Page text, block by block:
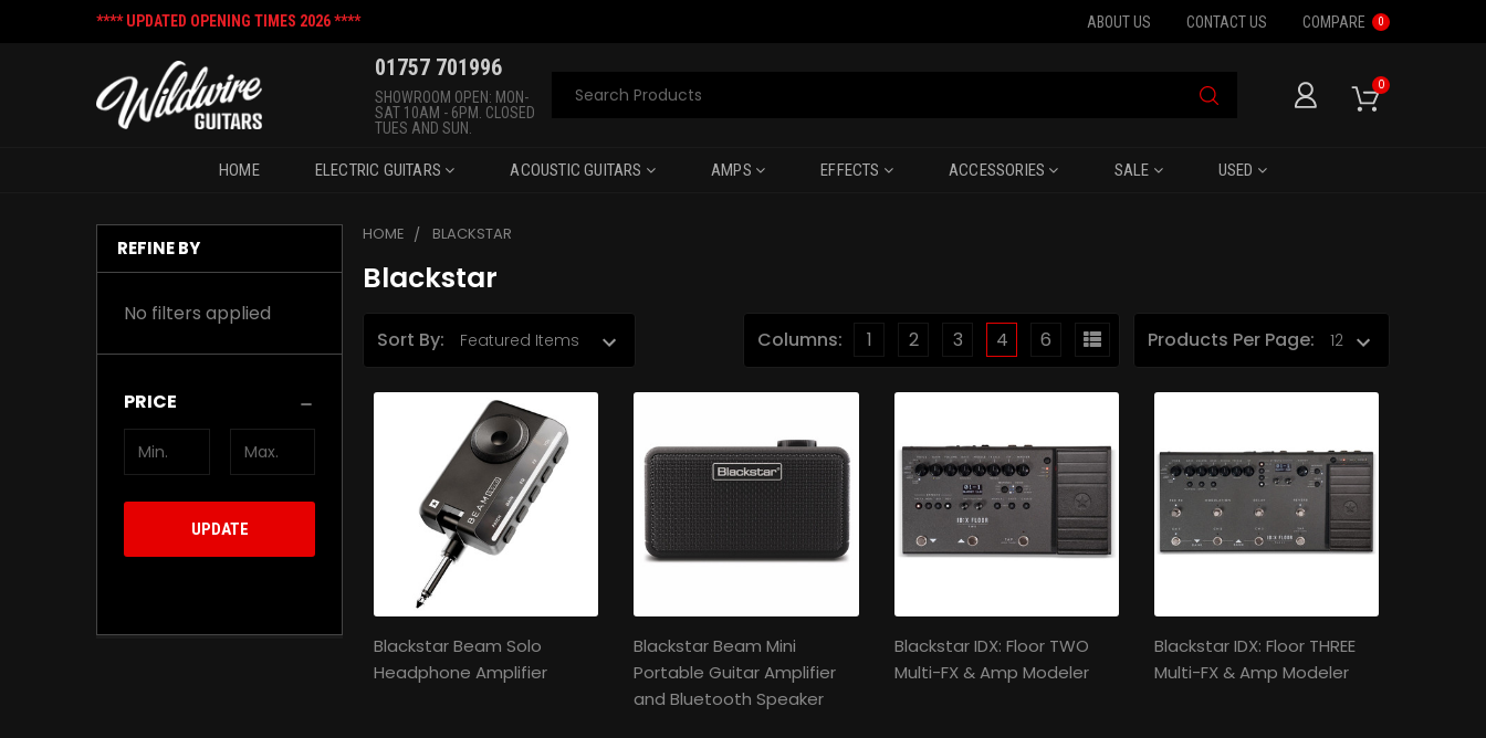
**** UPDATED OPENING TIMES 2026 **** ABOUT US CONTACT US COMPARE 0
0
01757 701996
SHOWROOM OPEN: MON-
SAT 10AM - 6PM. CLOSED
TUES AND SUN.
Search
HOME ELECTRIC GUITARS ACOUSTIC GUITARS AMPS EFFECTS ACCESSORIES SALE USED
REFINE BY
No filters applied
PRICE
UPDATE
HOME BLACKSTAR
Blackstar
Sort By: Products Per Page:
Columns: 1 2 3 4 6
Blackstar Beam Solo
Headphone Amplifier
Blackstar Beam Mini
Portable Guitar Amplifier
and Bluetooth Speaker
Blackstar IDX: Floor TWO
Multi-FX & Amp Modeler
Blackstar IDX: Floor THREE
Multi-FX & Amp Modeler